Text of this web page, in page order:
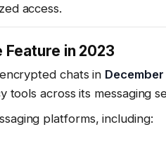
access.
in 2023
chats in
across its messaging
platforms, including: